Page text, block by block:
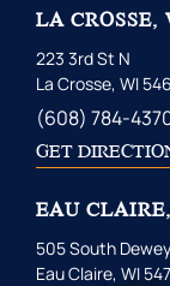
LA CROSSE,
223 3rd St N
La Crosse, WI
(608) 784-
GET
EAU
505 South
Eau Claire, WI